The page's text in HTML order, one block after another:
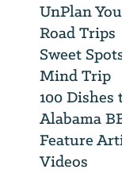
UnPlan
Road Trips
Sweet
Mind Trip
100 Dishes
Alabama
Feature
Videos